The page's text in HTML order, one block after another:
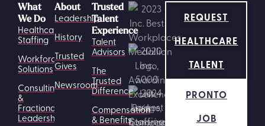
What
We Do
Healthcare
Staffing
Workforce
Solutions
Consulting
&
Fractional
Leadership
Trusted
Talent
Experience
Talent
Advisors
The
Trusted
Difference
Compensation
& Benefits
About
Leadership
History
Trusted
Gives
Newsroom
REQUEST
HEALTHCARE
TALENT
PRONTO
JOB